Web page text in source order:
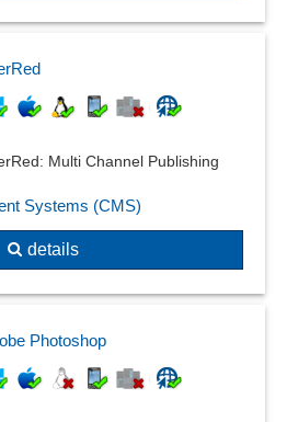
Multi Channel Publishing
Systems (CMS)
details
Photoshop